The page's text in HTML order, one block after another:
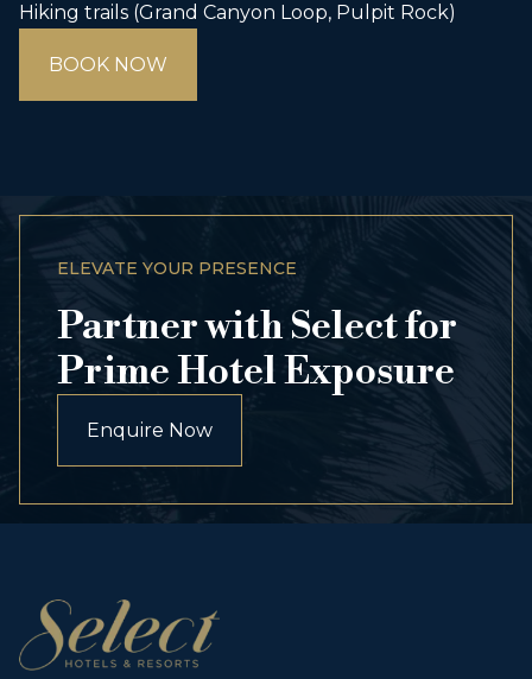
Hiking trails (Grand Canyon Loop, Pulpit Rock)
BOOK NOW
ELEVATE YOUR PRESENCE
Partner with Select for
Prime Hotel Exposure
Enquire Now